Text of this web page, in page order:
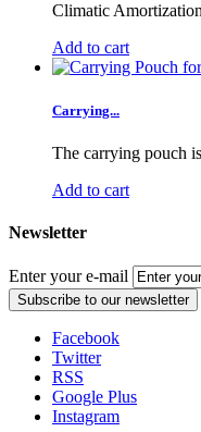
Climatic
Add to cart
Carrying...
The carrying pouch
Add to cart
Newsletter
Enter your e-mail
Subscribe to our newsletter
Facebook
Twitter
RSS
Google Plus
Instagram